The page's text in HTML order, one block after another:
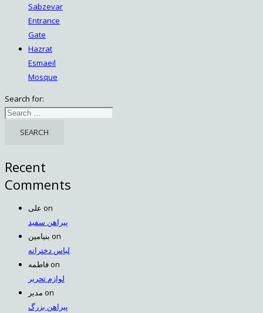
Sabzevar
Entrance
Gate
Hazrat
Esmaeil
Mosque
Search for:
Recent
Comments
علی on
پیراهن سفید
بنیامین on
لباس دخترانه
فاطمهon
لوازم تحریر
مدیر on
پیراهن بزرگ